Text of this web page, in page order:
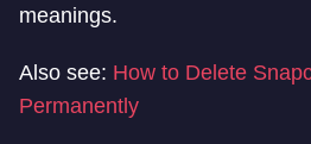
meanings.
Also see: How to Delete
Permanently